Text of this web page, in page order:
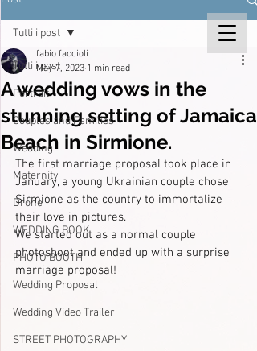
Tutti i post
Portrait
Couples and Families
Wedding
Maternity
Drone
WEDDING BOOK
PHOTO BOOTH
Wedding Proposal
Wedding Video Trailer
STREET PHOTOGRAPHY
Tutti i post
A wedding vows in the
stunning setting of Jamaica
Beach in Sirmione.
fabio faccioli
May 7, 2023 1 min read
The first marriage proposal took place in
January, a young Ukrainian couple chose
Sirmione as the country to immortalize
their love in pictures.
We started out as a normal couple
photoshoot and ended up with a surprise
marriage proposal!